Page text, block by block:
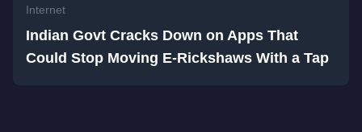
Internet
Indian Govt Cracks Down on Apps That
Could Stop Moving E-Rickshaws With a Tap